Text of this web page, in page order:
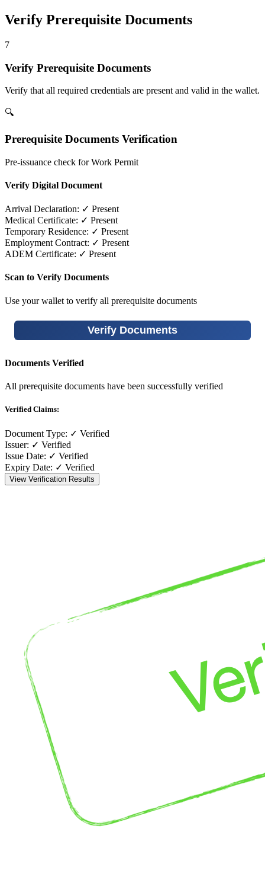
Verify Prerequisite Documents
7
Verify Prerequisite Documents
Verify that all required credentials are present and valid in the wallet.
🔍
Prerequisite Documents Verification
Pre-issuance check for Work Permit
Verify Digital Document
Arrival Declaration: ✓ Present
Medical Certificate: ✓ Present
Temporary Residence: ✓ Present
Employment Contract: ✓ Present
ADEM Certificate: ✓ Present
Scan to Verify Documents
Use your wallet to verify all prerequisite documents
Verify Documents
Documents Verified
All prerequisite documents have been successfully verified
Verified Claims:
Document Type: ✓ Verified
Issuer: ✓ Verified
Issue Date: ✓ Verified
Expiry Date: ✓ Verified
View Verification Results